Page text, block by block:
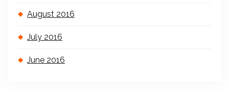
August 2016
July 2016
June 2016